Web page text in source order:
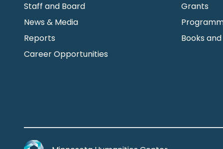
Staff and Board
News & Media
Reports
Career Opportunities
Grants
Books